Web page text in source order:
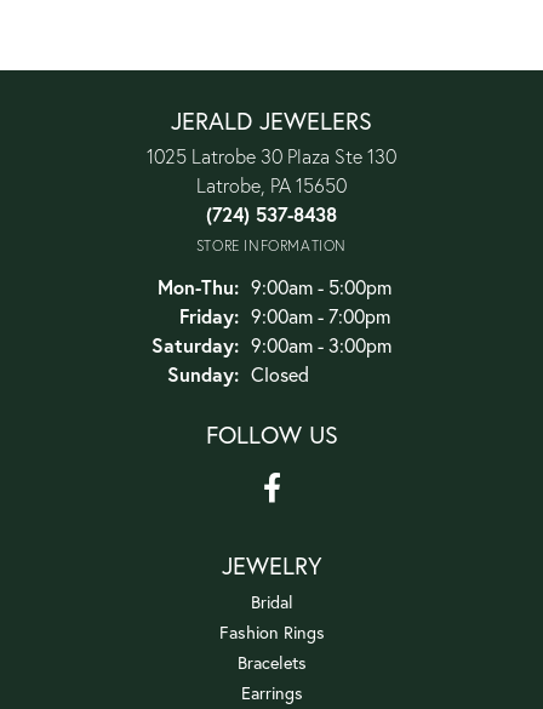
JERALD JEWELERS
1025 Latrobe 30 Plaza Ste 130
Latrobe, PA 15650
(724) 537-8438
STORE INFORMATION
Mon-Thu:Monday - Thursday:
9:00am - 5:00pm
Friday: 9:00am - 7:00pm
Saturday: 9:00am - 3:00pm
Sunday: Closed
FOLLOW US
JEWELRY
Bridal
Fashion Rings
Bracelets
Earrings